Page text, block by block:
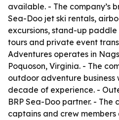
available. - The company’s
Sea-Doo jet ski rentals,
excursions, stand-up
tours and private event
Adventures operates in
Poquoson, Virginia. - The
outdoor adventure business
decade of experience. -
BRP Sea-Doo partner. - The
captains and crew members